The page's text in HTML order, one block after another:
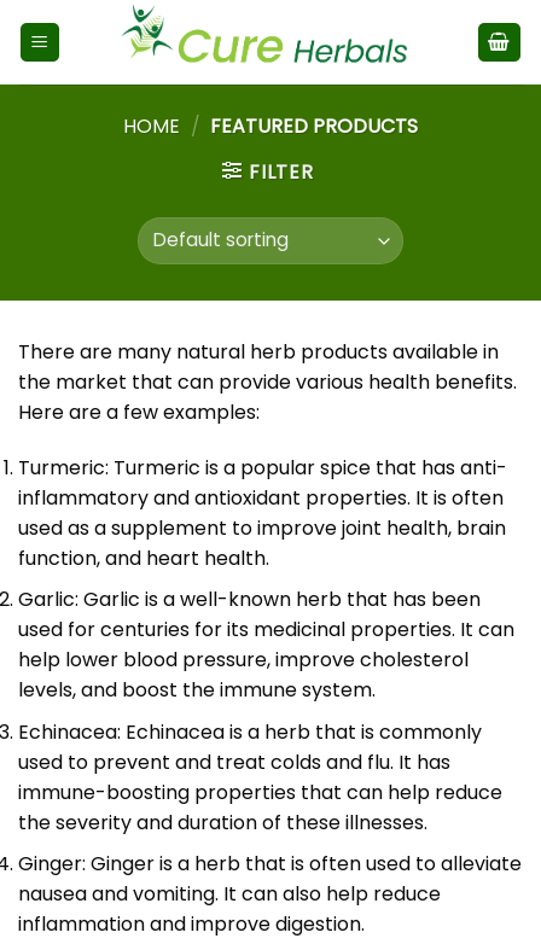
HOME / FEATURED PRODUCTS
FILTER
There are many natural herb products available in
the market that can provide various health benefits.
Here are a few examples:
Turmeric: Turmeric is a popular spice that has anti-
inflammatory and antioxidant properties. It is often
used as a supplement to improve joint health, brain
function, and heart health.
Garlic: Garlic is a well-known herb that has been
used for centuries for its medicinal properties. It can
help lower blood pressure, improve cholesterol
levels, and boost the immune system.
Echinacea: Echinacea is a herb that is commonly
used to prevent and treat colds and flu. It has
immune-boosting properties that can help reduce
the severity and duration of these illnesses.
Ginger: Ginger is a herb that is often used to alleviate
nausea and vomiting. It can also help reduce
inflammation and improve digestion.